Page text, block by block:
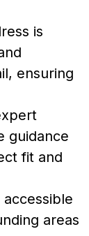
is
ensuring
guidance
fit and
accessible
areas